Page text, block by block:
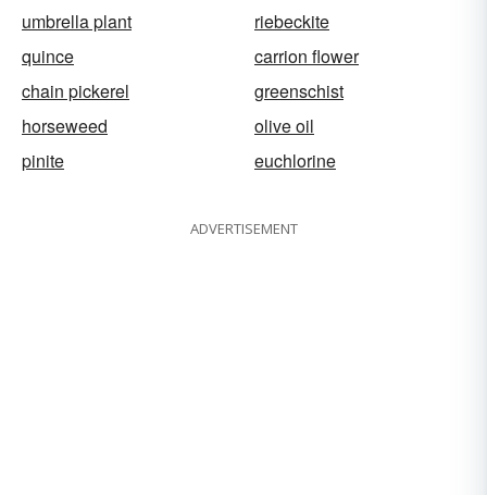
umbrella plant
riebeckite
quince
carrion flower
chain pickerel
greenschist
horseweed
olive oil
pinite
euchlorine
ADVERTISEMENT